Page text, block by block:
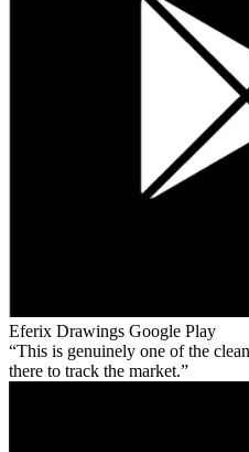
Eferix Drawings Google Play
This is genuinely one of the
there to track the market.